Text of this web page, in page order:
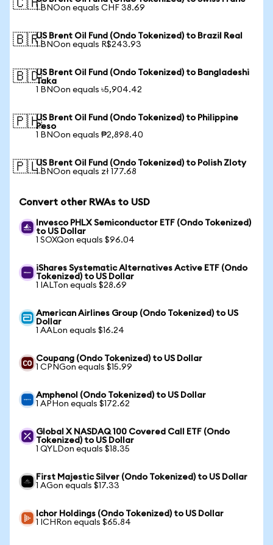
🇨🇭1 BNOon equals CHF 38.69
🇧🇷US Brent Oil Fund (Ondo Tokenized) to Brazil Real
1 BNOon equals R$243.93
🇧🇩US Brent Oil Fund (Ondo Tokenized) to Bangladeshi
Taka
1 BNOon equals ৳5,904.42
🇵🇭US Brent Oil Fund (Ondo Tokenized) to Philippine
Peso
1 BNOon equals ₱2,898.40
🇵🇱US Brent Oil Fund (Ondo Tokenized) to Polish Zloty
1 BNOon equals zł 177.68
Convert other RWAs to USD
Invesco PHLX Semiconductor ETF (Ondo Tokenized)
to US Dollar
1 SOXQon equals $96.04
iShares Systematic Alternatives Active ETF (Ondo
Tokenized) to US Dollar
1 IALTon equals $28.69
American Airlines Group (Ondo Tokenized) to US
Dollar
1 AALon equals $16.24
Coupang (Ondo Tokenized) to US Dollar
1 CPNGon equals $15.99
Amphenol (Ondo Tokenized) to US Dollar
1 APHon equals $172.62
Global X NASDAQ 100 Covered Call ETF (Ondo
Tokenized) to US Dollar
1 QYLDon equals $18.35
First Majestic Silver (Ondo Tokenized) to US Dollar
1 AGon equals $17.33
Ichor Holdings (Ondo Tokenized) to US Dollar
1 ICHRon equals $65.84